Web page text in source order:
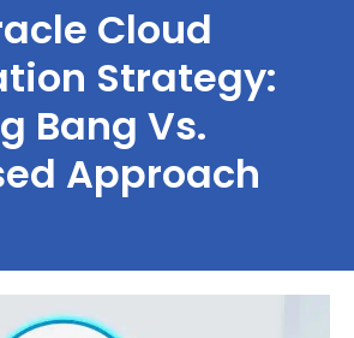
Cloud
Strategy:
Bang Vs.
Approach